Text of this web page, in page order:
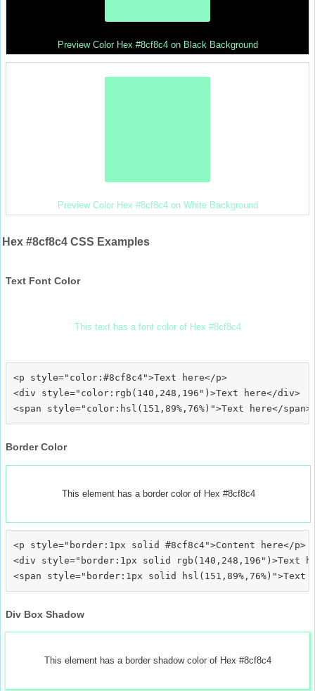
Preview Color Hex #8cf8c4 on Black Background
Preview Color Hex #8cf8c4 on White Background
Hex #8cf8c4 CSS Examples
Text Font Color
This text has a font color of Hex #8cf8c4
<p style="color:#8cf8c4">Text here</p>
<div style="color:rgb(140,248,196")>Text here</div>
Border Color
This element has a border color of Hex #8cf8c4
<p style="border:1px solid #8cf8c4">Content here</p>
<div style="border:1px solid rgb(140,248,196")>Text
Div Box Shadow
This element has a border shadow color of Hex #8cf8c4